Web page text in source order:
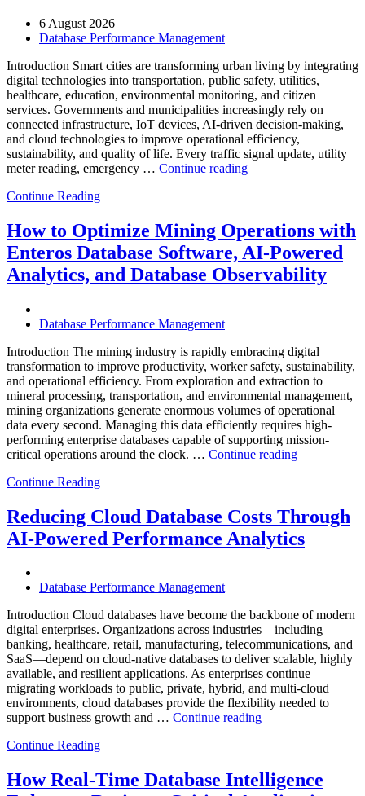
6 August 2026
Database Performance Management
Introduction Smart cities are transforming urban living by integrating
digital technologies into transportation, public safety, utilities,
healthcare, education, environmental monitoring, and citizen
services. Governments and municipalities increasingly rely on
connected infrastructure, IoT devices, AI-driven decision-making,
and cloud technologies to improve operational efficiency,
sustainability, and quality of life. Every traffic signal update, utility
meter reading, emergency … Continue reading“How
City
Infrastructure
with
Enteros
Database
AI-
Powered
Analytics”
Continue Reading
How to Optimize Mining Operations with
Enteros Database Software, AI-Powered
Analytics, and Database Observability
Database Performance Management
Introduction The mining industry is rapidly embracing digital
transformation to improve productivity, worker safety, sustainability,
and operational efficiency. From exploration and extraction to
mineral processing, transportation, and environmental management,
mining organizations generate enormous volumes of operational
data every second. Managing this data efficiently requires high-
performing enterprise databases capable of supporting mission-
critical operations around the clock. … Continue reading“How
Operations
with
Enteros
Analytics,
and
Database
Continue Reading
Reducing Cloud Database Costs Through
AI-Powered Performance Analytics
Database Performance Management
Introduction Cloud databases have become the backbone of modern
digital enterprises. Organizations across industries—including
banking, healthcare, retail, manufacturing, telecommunications, and
SaaS—depend on cloud-native databases to deliver scalable, highly
available, and resilient applications. As enterprises continue
migrating workloads to public, private, hybrid, and multi-cloud
environments, cloud databases provide the flexibility needed to
support business growth and … Continue reading“Reducing
Through
AI-
Continue Reading
How Real-Time Database Intelligence